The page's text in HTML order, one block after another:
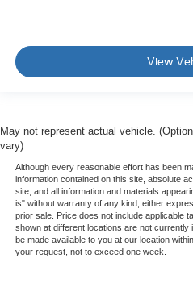
View
May not represent actual vehicle.
vary)
Although every reasonable effort has been
information contained on this site, absolute
site, and all information and materials
is" without warranty of any kind, either
prior sale. Price does not include applicable
shown at different locations are not
be made available to you at our location
your request, not to exceed one week.